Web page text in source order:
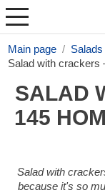
Main page
Salad with
SALAD
145
Salad with
because it's so